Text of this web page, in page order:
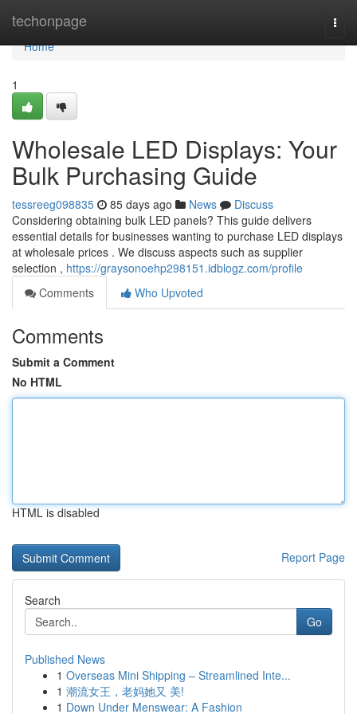
techonpage
Home
Home
1
Wholesale LED Displays: Your
Bulk Purchasing Guide
tessreeg098835 85 days ago News
Discuss
Considering obtaining bulk LED panels? This guide delivers
essential details for businesses wanting to purchase LED displays
at wholesale prices . We discuss aspects such as supplier
selection , https://graysonoehp298151.idblogz.com/profile
Comments
Who Upvoted
Comments
Submit a Comment
No HTML
HTML is disabled
Report Page
Search
Go
Published News
1 Overseas Mini Shipping – Streamlined Inte...
1 潮流女王，老妈她又 美!
1 Down Under Menswear: A Fashion